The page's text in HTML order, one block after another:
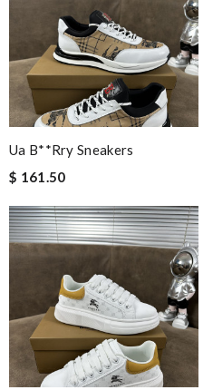
Ua B**rry Sneakers
$ 161.50